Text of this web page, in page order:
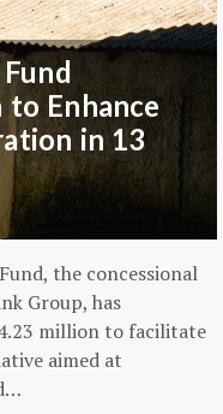
Enhance
in 13
the concessional
Group, has
million to facilitate
aimed at